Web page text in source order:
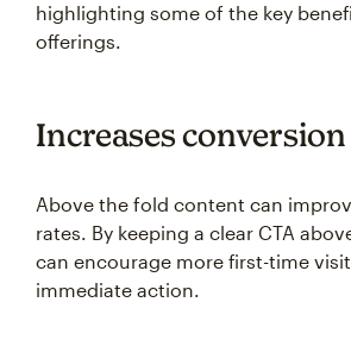
highlighting some of the key
offerings.
Increases
Above the fold content can
rates. By keeping a clear CTA
can encourage more first-time
immediate action.